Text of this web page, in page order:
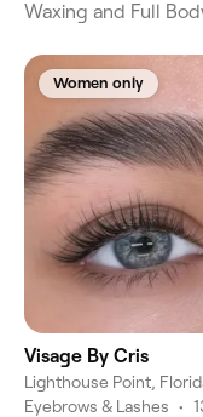
Waxing and Full
Women only
Visage By Cris
Lighthouse Point,
Eyebrows & Lashes •